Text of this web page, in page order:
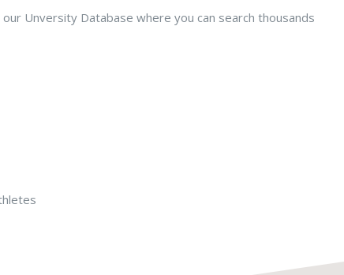
Unversity Database where you can search thousands